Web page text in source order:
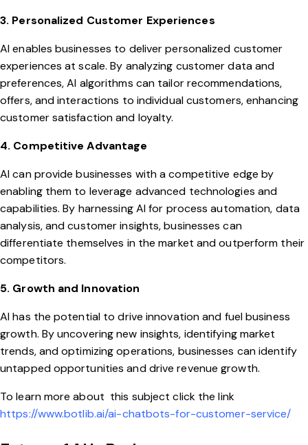
3. Personalized Customer Experiences
AI enables businesses to deliver personalized customer
experiences at scale. By analyzing customer data and
preferences, AI algorithms can tailor recommendations,
offers, and interactions to individual customers, enhancing
customer satisfaction and loyalty.
4. Competitive Advantage
AI can provide businesses with a competitive edge by
enabling them to leverage advanced technologies and
capabilities. By harnessing AI for process automation, data
analysis, and customer insights, businesses can
differentiate themselves in the market and outperform their
competitors.
5. Growth and Innovation
AI has the potential to drive innovation and fuel business
growth. By uncovering new insights, identifying market
trends, and optimizing operations, businesses can identify
untapped opportunities and drive revenue growth.
To learn more about this subject click the link
https://www.botlib.ai/ai-chatbots-for-customer-service/